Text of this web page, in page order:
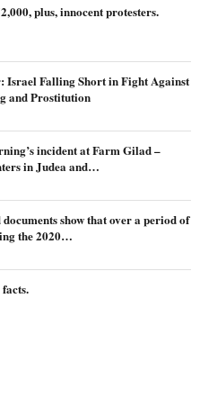
plus, innocent protesters.
Israel Falling Short in Fight Against
and Prostitution
incident at Farm Gilad –
in Judea and…
show that over a period of
the 2020…